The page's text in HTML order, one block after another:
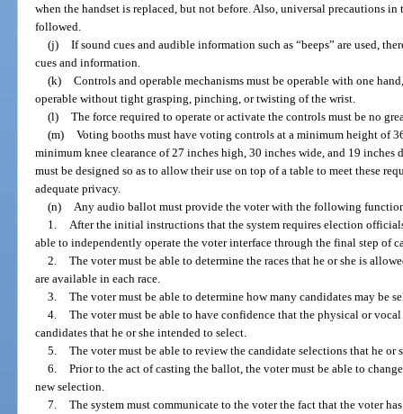
when the handset is replaced, but not before. Also, universal precautions in
followed.
(j) If sound cues and audible information such as “beeps” are used,
cues and information.
(k) Controls and operable mechanisms must be operable with one
operable without tight grasping, pinching, or twisting of the wrist.
(l) The force required to operate or activate the controls must be no
(m) Voting booths must have voting controls at a minimum height of
minimum knee clearance of 27 inches high, 30 inches wide, and 19 inches
must be designed so as to allow their use on top of a table to meet these
adequate privacy.
(n)
Any audio ballot must provide the voter with the following
1.
After the initial instructions that the system requires election
able to independently operate the voter interface through the final step of
2. The voter must be able to determine the races that he or she is
are available in each race.
3. The voter must be able to determine how many candidates may be
4. The voter must be able to have confidence that the physical or
candidates that he or she intended to select.
5. The voter must be able to review the candidate selections that he or
6. Prior to the act of casting the ballot, the voter must be able to
new selection.
7. The system must communicate to the voter the fact that the voter